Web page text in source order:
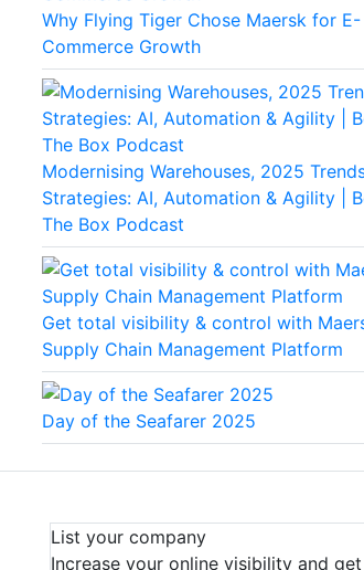
Why Flying Tiger Chose Maersk for E-
Commerce Growth
Modernising Warehouses, 2025
Strategies: AI, Automation & Agility |
The Box Podcast
Get total visibility & control with
Supply Chain Management Platform
Day of the Seafarer 2025
List your company
Increase your online visibility and